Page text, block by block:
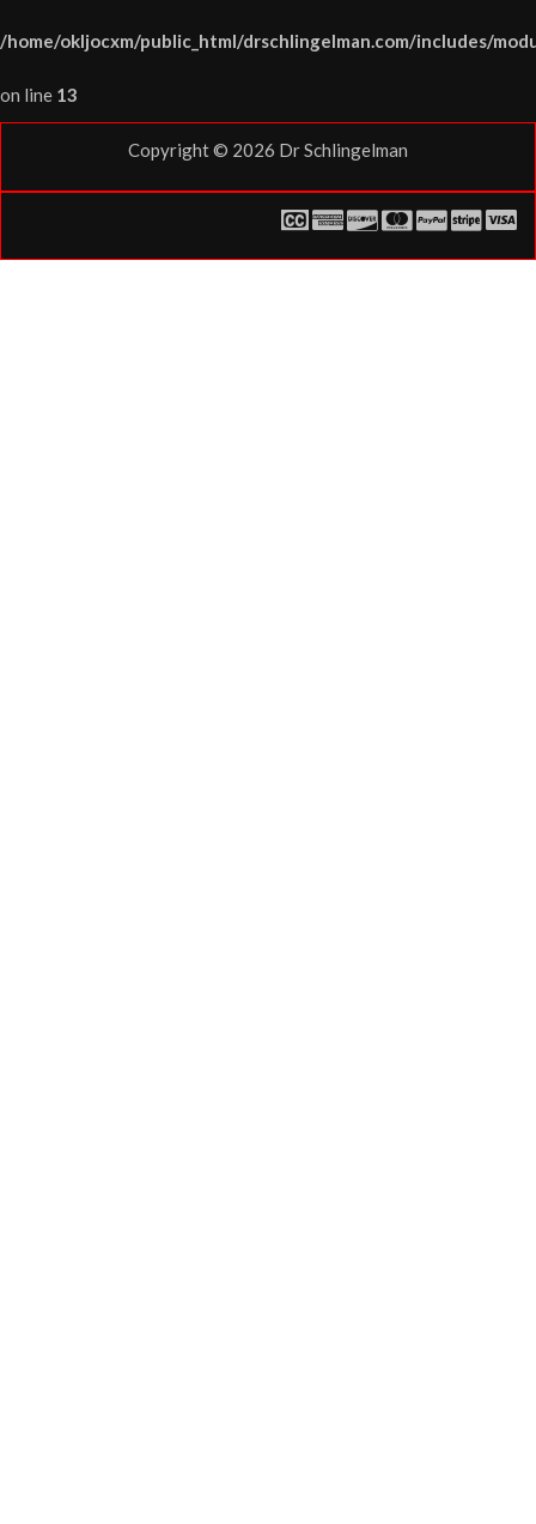
/home/okljocxm/public_html/drschlingelman.com/includes/
on line 13
Copyright © 2026 Dr Schlingelman